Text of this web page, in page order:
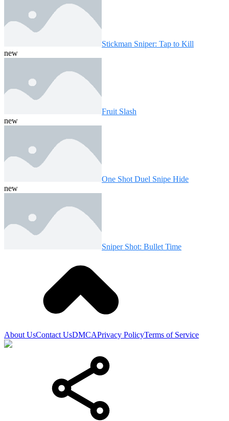
Stickman Sniper: Tap to Kill
new
Fruit Slash
new
One Shot Duel Snipe Hide
new
Sniper Shot: Bullet Time
About UsContact UsDMCAPrivacy PolicyTerms of Service